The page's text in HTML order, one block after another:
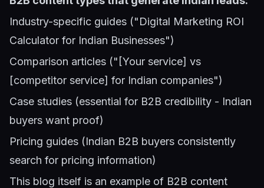
Industry-specific guides ("Digital Marketing ROI
Calculator for Indian Businesses")
Comparison articles ("[Your service] vs
[competitor service] for Indian companies")
Case studies (essential for B2B credibility - Indian
buyers want proof)
Pricing guides (Indian B2B buyers consistently
search for pricing information)
This blog itself is an example of B2B content